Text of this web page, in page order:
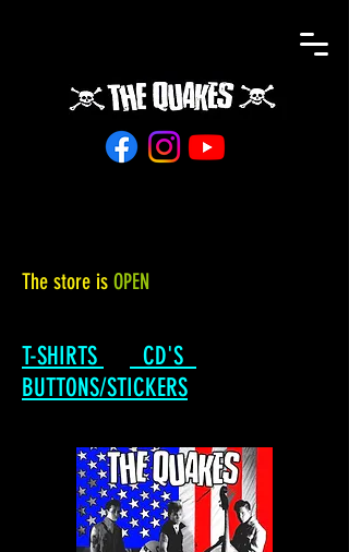
The store is OPEN
T-SHIRTS
CD'S
BUTTONS/STICKERS